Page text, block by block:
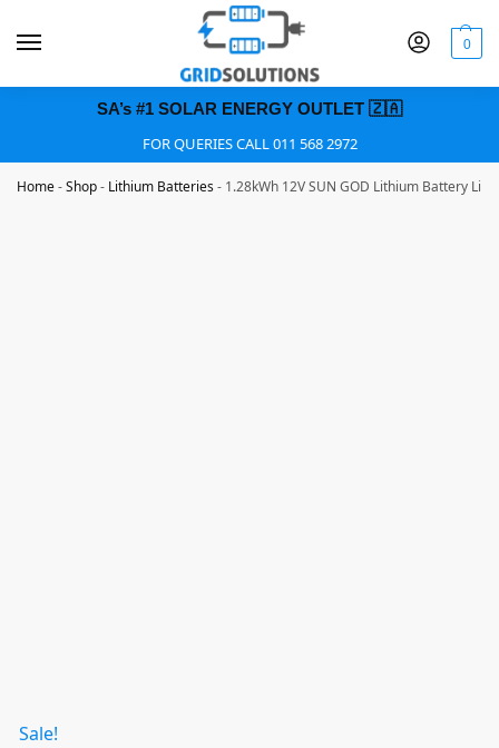
0
SA’s #1 SOLAR ENERGY OUTLET 🇿🇦
FOR QUERIES CALL 011 568 2972
Home-Shop- Lithium Batteries- 1.28kWh 12V SUN GOD Lithium Battery
Sale!